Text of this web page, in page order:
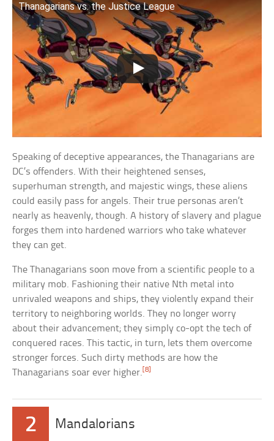
Thanagarians vs. the Justice League
Speaking of deceptive appearances, the Thanagarians are
DC’s offenders. With their heightened senses,
superhuman strength, and majestic wings, these aliens
could easily pass for angels. Their true personas aren’t
nearly as heavenly, though. A history of slavery and plague
forges them into hardened warriors who take whatever
they can get.
The Thanagarians soon move from a scientific people to a
military mob. Fashioning their native Nth metal into
unrivaled weapons and ships, they violently expand their
territory to neighboring worlds. They no longer worry
about their advancement; they simply co-opt the tech of
conquered races. This tactic, in turn, lets them overcome
stronger forces. Such dirty methods are how the
Thanagarians soar ever higher.[8]
2 Mandalorians